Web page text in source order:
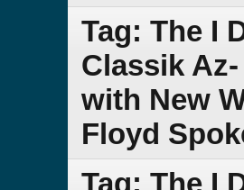
Tag: The I
Classik
with New
Floyd